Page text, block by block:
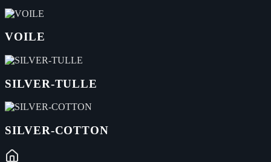
VOILE
SILVER-TULLE
SILVER-COTTON